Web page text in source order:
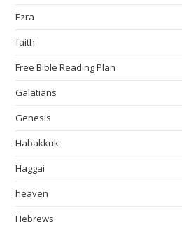
Ezra
faith
Free Bible Reading Plan
Galatians
Genesis
Habakkuk
Haggai
heaven
Hebrews